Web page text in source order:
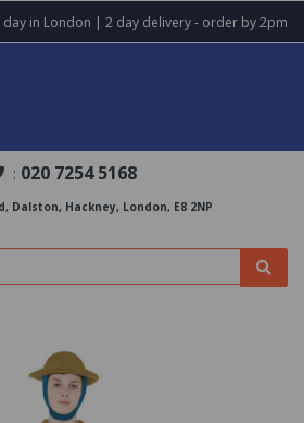
day in London | 2 day delivery - order by 2pm
: 020 7254 5168
Dalston, Hackney, London, E8 2NP